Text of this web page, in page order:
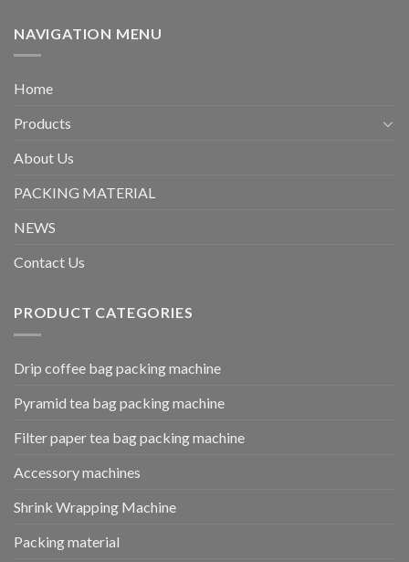
NAVIGATION MENU
Home
Products
About Us
PACKING MATERIAL
NEWS
Contact Us
PRODUCT CATEGORIES
Drip coffee bag packing machine
Pyramid tea bag packing machine
Filter paper tea bag packing machine
Accessory machines
Shrink Wrapping Machine
Packing material